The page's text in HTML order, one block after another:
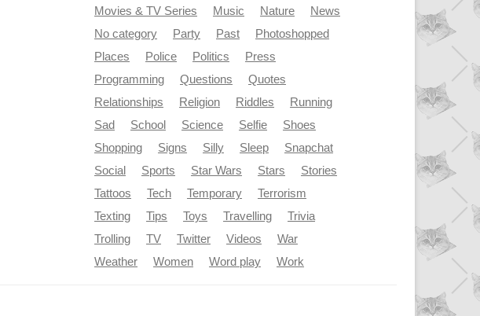
Movies & TV Series
Music Nature
News
No category
Party Past
Photoshopped
Places
Police Politics
Press
Programming
Questions
Quotes
Relationships
Religion Riddles
Running
Sad
School Science Selfie
Shoes
Shopping
Signs Silly Sleep
Snapchat
Social
Sports Star Wars Stars
Stories
Tattoos
Tech Temporary
Terrorism
Texting
Tips Toys Travelling
Trivia
Trolling
TV Twitter Videos
War
Weather
Women Word play Work